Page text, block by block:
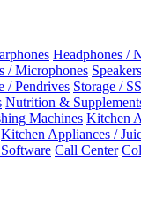
Headphones /
/ Microphones
/ Pendrives Storage /
Nutrition &
Machines Kitchen
Kitchen Appliances /
Call Center